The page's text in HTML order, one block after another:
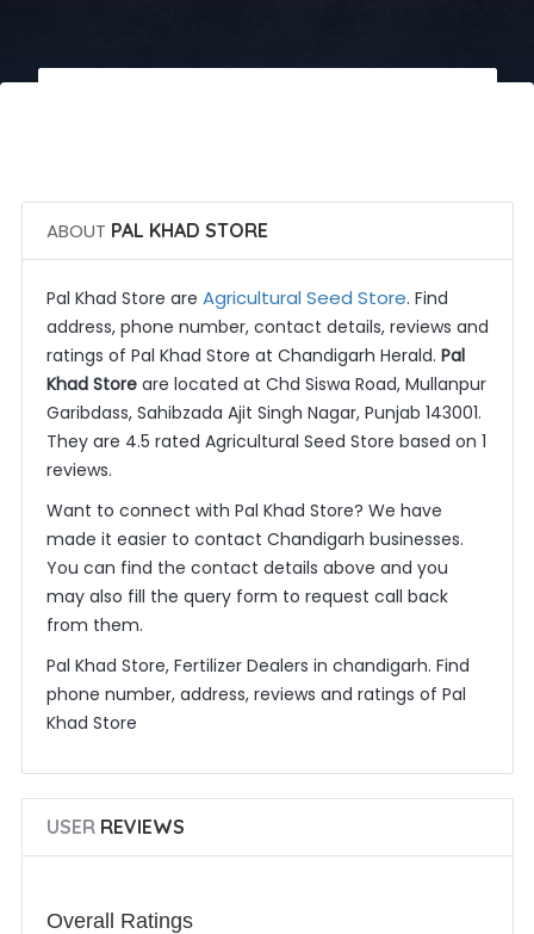
ABOUT PAL KHAD STORE
Pal Khad Store are Agricultural Seed Store. Find
address, phone number, contact details, reviews and
ratings of Pal Khad Store at Chandigarh Herald. Pal
Khad Storeare located at Chd Siswa Road, Mullanpur
Garibdass, Sahibzada Ajit Singh Nagar, Punjab 143001.
They are 4.5 rated Agricultural Seed Store based on 1
reviews.
Want to connect with Pal Khad Store? We have
made it easier to contact Chandigarh businesses.
You can find the contact details above and you
may also fill the query form to request call back
from them.
Pal Khad Store, Fertilizer Dealers in chandigarh. Find
phone number, address, reviews and ratings of Pal
Khad Store
USERREVIEWS
Overall Ratings